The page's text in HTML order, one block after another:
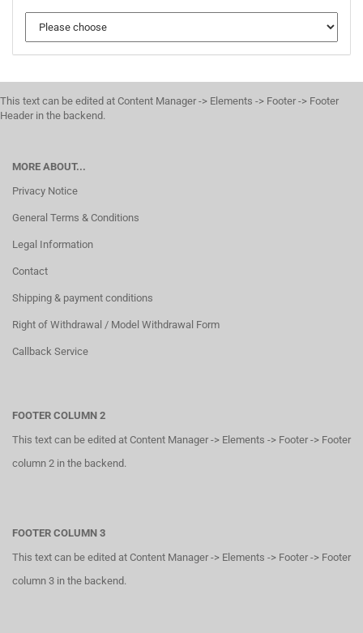
This text can be edited at Content Manager -> Elements -> Footer -> Footer
Header in the backend.
MORE ABOUT...
Privacy Notice
General Terms & Conditions
Legal Information
Contact
Shipping & payment conditions
Right of Withdrawal / Model Withdrawal Form
Callback Service
FOOTER COLUMN 2
This text can be edited at Content Manager -> Elements -> Footer -> Footer
column 2 in the backend.
FOOTER COLUMN 3
This text can be edited at Content Manager -> Elements -> Footer -> Footer
column 3 in the backend.